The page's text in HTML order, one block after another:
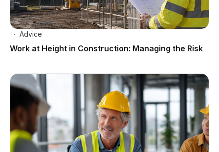
Advice
Work at Height in Construction: Managing the Risk